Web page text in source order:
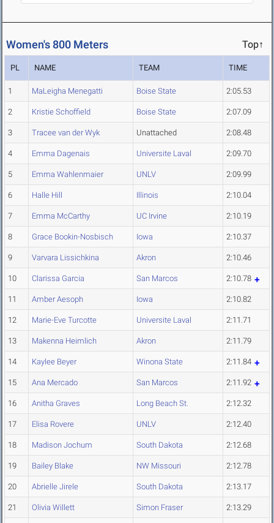
Women's 800 Meters Top↑
PL NAME TEAM TIME
1 MaLeigha Menegatti Boise State 2:05.53
2 Kristie Schoffield Boise State 2:07.09
3 Tracee van der Wyk Unattached 2:08.48
4 Emma Dagenais Universite Laval 2:09.70
5 Emma Wahlenmaier UNLV 2:09.99
6 Halle Hill Illinois 2:10.04
7 Emma McCarthy UC Irvine 2:10.19
8 Grace Bookin-Nosbisch Iowa 2:10.37
9 Varvara Lissichkina Akron 2:10.46
10 Clarissa Garcia San Marcos 2:10.78
11 Amber Aesoph Iowa 2:10.82
12 Marie-Eve Turcotte Universite Laval 2:11.71
13 Makenna Heimlich Akron 2:11.79
14 Kaylee Beyer Winona State 2:11.84
15 Ana Mercado San Marcos 2:11.92
16 Anitha Graves Long Beach St. 2:12.32
17 Elisa Rovere UNLV 2:12.40
18 Madison Jochum South Dakota 2:12.68
19 Bailey Blake NW Missouri 2:12.78
20 Abrielle Jirele South Dakota 2:13.17
21 Olivia Willett Simon Fraser 2:13.29